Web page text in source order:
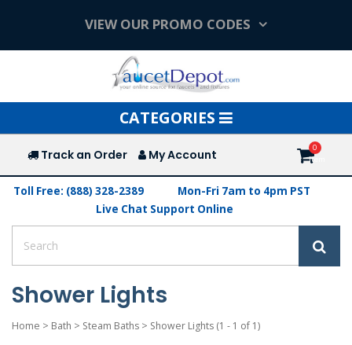
VIEW OUR PROMO CODES
Toggle
navigation
CATEGORIES
Track an Order My Account
Toll Free: (888) 328-2389
Mon-Fri 7am to 4pm PST
Live Chat Support Online
Shower Lights
Home > Bath > Steam Baths > Shower Lights (1 - 1 of 1)